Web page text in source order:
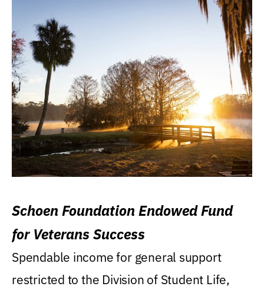
Schoen Foundation Endowed Fund
for Veterans Success
Spendable income for general support
restricted to the Division of Student Life,